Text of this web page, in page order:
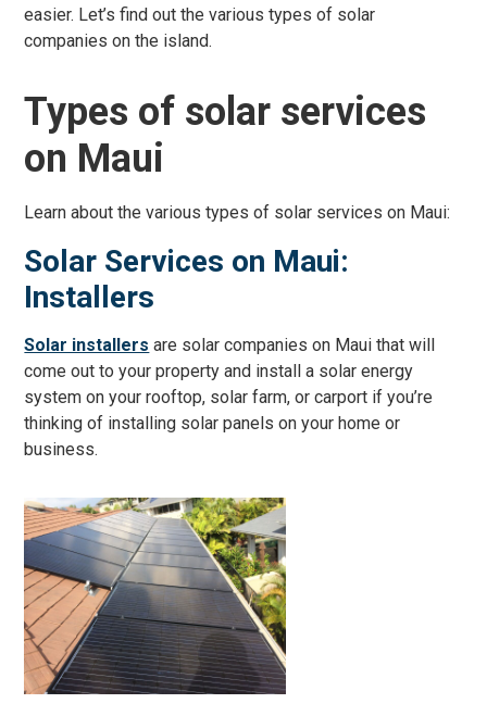
easier. Let’s find out the various types of solar
companies on the island.
Types of solar services
on Maui
Learn about the various types of solar services on Maui:
Solar Services on Maui:
Installers
Solar installers are solar companies on Maui that will
come out to your property and install a solar energy
system on your rooftop, solar farm, or carport if you’re
thinking of installing solar panels on your home or
business.